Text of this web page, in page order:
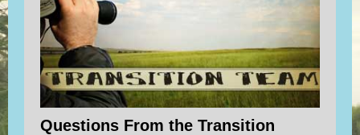
Questions From the Transition